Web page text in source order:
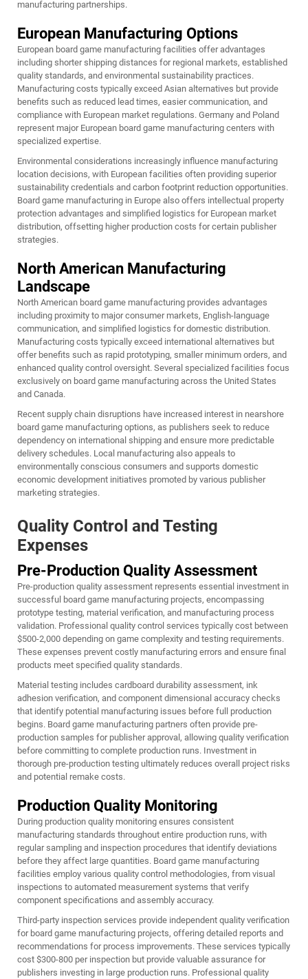
manufacturing partnerships.
European Manufacturing Options
European board game manufacturing facilities offer advantages
including shorter shipping distances for regional markets, established
quality standards, and environmental sustainability practices.
Manufacturing costs typically exceed Asian alternatives but provide
benefits such as reduced lead times, easier communication, and
compliance with European market regulations. Germany and Poland
represent major European board game manufacturing centers with
specialized expertise.
Environmental considerations increasingly influence manufacturing
location decisions, with European facilities often providing superior
sustainability credentials and carbon footprint reduction opportunities.
Board game manufacturing in Europe also offers intellectual property
protection advantages and simplified logistics for European market
distribution, offsetting higher production costs for certain publisher
strategies.
North American Manufacturing
Landscape
North American board game manufacturing provides advantages
including proximity to major consumer markets, English-language
communication, and simplified logistics for domestic distribution.
Manufacturing costs typically exceed international alternatives but
offer benefits such as rapid prototyping, smaller minimum orders, and
enhanced quality control oversight. Several specialized facilities focus
exclusively on board game manufacturing across the United States
and Canada.
Recent supply chain disruptions have increased interest in nearshore
board game manufacturing options, as publishers seek to reduce
dependency on international shipping and ensure more predictable
delivery schedules. Local manufacturing also appeals to
environmentally conscious consumers and supports domestic
economic development initiatives promoted by various publisher
marketing strategies.
Quality Control and Testing
Expenses
Pre-Production Quality Assessment
Pre-production quality assessment represents essential investment in
successful board game manufacturing projects, encompassing
prototype testing, material verification, and manufacturing process
validation. Professional quality control services typically cost between
$500-2,000 depending on game complexity and testing requirements.
These expenses prevent costly manufacturing errors and ensure final
products meet specified quality standards.
Material testing includes cardboard durability assessment, ink
adhesion verification, and component dimensional accuracy checks
that identify potential manufacturing issues before full production
begins. Board game manufacturing partners often provide pre-
production samples for publisher approval, allowing quality verification
before committing to complete production runs. Investment in
thorough pre-production testing ultimately reduces overall project risks
and potential remake costs.
Production Quality Monitoring
During production quality monitoring ensures consistent
manufacturing standards throughout entire production runs, with
regular sampling and inspection procedures that identify deviations
before they affect large quantities. Board game manufacturing
facilities employ various quality control methodologies, from visual
inspections to automated measurement systems that verify
component specifications and assembly accuracy.
Third-party inspection services provide independent quality verification
for board game manufacturing projects, offering detailed reports and
recommendations for process improvements. These services typically
cost $300-800 per inspection but provide valuable assurance for
publishers investing in large production runs. Professional quality